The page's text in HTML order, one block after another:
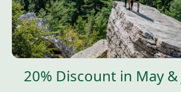
20% Discount in May &